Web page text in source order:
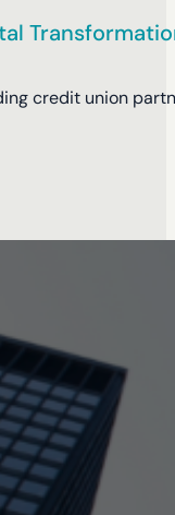
credit union